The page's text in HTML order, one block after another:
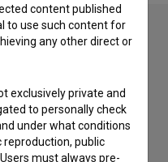
editors of The Slovenian
below. We will be happy
content published
to use such content for
any other direct or
exclusively private and
to personally check
under what conditions
reproduction, public
must always pre-